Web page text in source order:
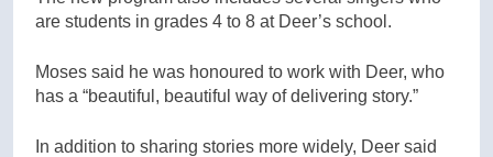
are students in grades 4 to 8 at Deer’s school.
Moses said he was honoured to work with Deer, who
has a “beautiful, beautiful way of delivering story.”
In addition to sharing stories more widely, Deer said